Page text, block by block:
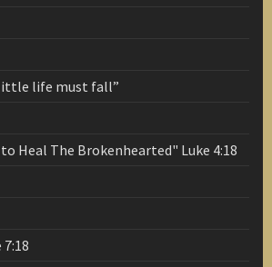
life must fall”
Heal The Brokenhearted" Luke 4:18